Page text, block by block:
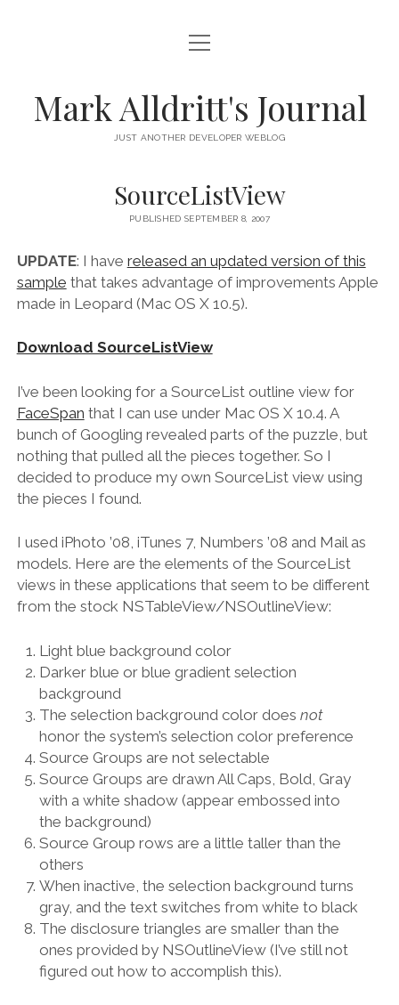
HOME
PEER
REGEX KNIFE PRIVACY POLICY
TENNIS CARDS
instagram
emailgithubmastodon
open
menu
Mark Alldritt's Journal
JUST ANOTHER DEVELOPER WEBLOG
SourceListView
PUBLISHED SEPTEMBER 8, 2007
UPDATE: I have released an updated version of this
sample that takes advantage of improvements Apple
made in Leopard (Mac OS X 10.5).
Download SourceListView
I’ve been looking for a SourceList outline view for
FaceSpan that I can use under Mac OS X 10.4. A
bunch of Googling revealed parts of the puzzle, but
nothing that pulled all the pieces together. So I
decided to produce my own SourceList view using
the pieces I found.
I used iPhoto ’08, iTunes 7, Numbers ’08 and Mail as
models. Here are the elements of the SourceList
views in these applications that seem to be different
from the stock NSTableView/NSOutlineView:
Light blue background color
Darker blue or blue gradient selection
background
The selection background color doesnot
honor the system’s selection color preference
Source Groups are not selectable
Source Groups are drawn All Caps, Bold, Gray
with a white shadow (appear embossed into
the background)
Source Group rows are a little taller than the
others
When inactive, the selection background turns
gray, and the text switches from white to black
The disclosure triangles are smaller than the
ones provided by NSOutlineView (I’ve still not
figured out how to accomplish this).